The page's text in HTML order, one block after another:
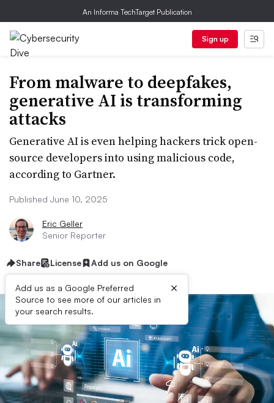
An Informa TechTarget Publication
Sign up
From malware to deepfakes,
generative AI is transforming
attacks
Generative AI is even helping hackers trick open-
source developers into using malicious code,
according to Gartner.
Published June 10, 2025
Eric Geller
Senior Reporter
Share License Add us on Google
Add us as a Google Preferred
Source to see more of our articles in
your search results.
×